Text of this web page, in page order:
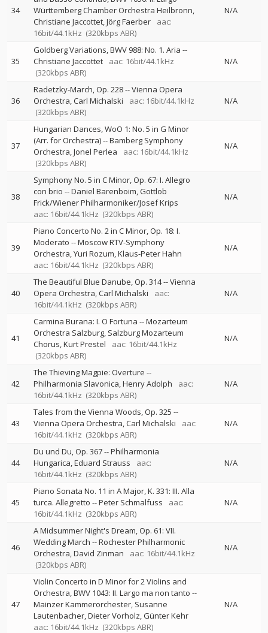
34
Württemberg Chamber Orchestra Heilbronn
Christiane Jaccottet Jörg Faerber
aac:
16bit/44.1kHz (320kbps ABR)
N/A
35
Goldberg Variations, BWV 988: No. 1. Aria --
Christiane Jaccottet
aac: 16bit/44.1kHz
(320kbps ABR)
N/A
36
Radetzky-March, Op. 228--Vienna Opera
Orchestra Carl Michalski
aac: 16bit/44.1kHz
(320kbps ABR)
N/A
37
Hungarian Dances, WoO 1: No. 5 in G Minor
(Arr. for Orchestra)--Bamberg Symphony
Orchestra Jonel Perlea
aac: 16bit/44.1kHz
(320kbps ABR)
N/A
38
Symphony No. 5 in C Minor, Op. 67: I. Allegro
con brio --Daniel Barenboim Gottlob
Frick/Wiener Philharmoniker/Josef Krips
aac: 16bit/44.1kHz (320kbps ABR)
N/A
39
Piano Concerto No. 2 in C Minor, Op. 18: I.
Moderato --Moscow RTV-Symphony
Orchestra Yuri Rozum Klaus-Peter Hahn
aac: 16bit/44.1kHz (320kbps ABR)
N/A
40
The Beautiful Blue Danube, Op. 314--Vienna
Opera Orchestra Carl Michalski
aac:
16bit/44.1kHz (320kbps ABR)
N/A
41
Carmina Burana: I. O Fortuna --Mozarteum
Orchestra Salzburg Salzburg Mozarteum
Chorus Kurt Prestel
aac: 16bit/44.1kHz
(320kbps ABR)
N/A
42
The Thieving Magpie: Overture --
Philharmonia Slavonica Henry Adolph
aac:
16bit/44.1kHz (320kbps ABR)
N/A
43
Tales from the Vienna Woods, Op. 325 --
Vienna Opera Orchestra Carl Michalski
aac:
16bit/44.1kHz (320kbps ABR)
N/A
44
Du und Du, Op. 367--Philharmonia
Hungarica Eduard Strauss
aac:
16bit/44.1kHz (320kbps ABR)
N/A
45
Piano Sonata No. 11 in A Major, K. 331: III. Alla
turca. Allegretto --Peter Schmalfuss
aac:
16bit/44.1kHz (320kbps ABR)
N/A
46
A Midsummer Night's Dream, Op. 61: VII.
Wedding March --Rochester Philharmonic
Orchestra David Zinman
aac: 16bit/44.1kHz
(320kbps ABR)
N/A
47
Violin Concerto in D Minor for 2 Violins and
Orchestra, BWV 1043: II. Largo ma non tanto --
Mainzer Kammerorchester Susanne
Lautenbacher Dieter Vorholz Günter Kehr
aac: 16bit/44.1kHz (320kbps ABR)
N/A